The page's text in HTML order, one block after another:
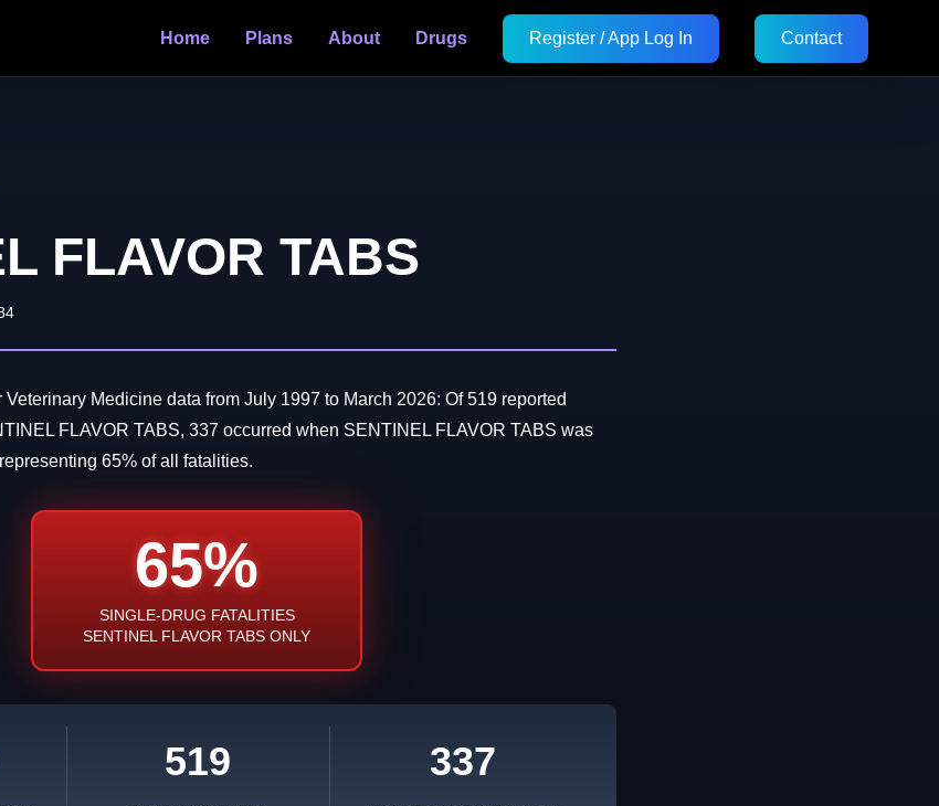
Home Plans About Drugs Register / App Log In Contact
FLAVOR TABS
Medicine data from July 1997 to March 2026: Of 519 reported
FLAVOR TABS, 337 occurred when SENTINEL FLAVOR TABS was
65% of all fatalities.
65%
SINGLE-DRUG FATALITIES
SENTINEL FLAVOR TABS ONLY
519 337